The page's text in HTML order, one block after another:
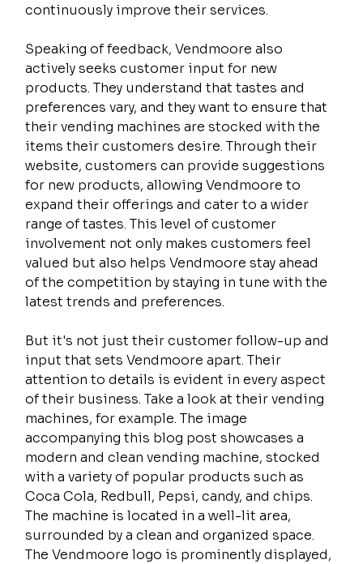
continuously improve their services.
Speaking of feedback, Vendmoore also
actively seeks customer input for new
products. They understand that tastes and
preferences vary, and they want to ensure that
their vending machines are stocked with the
items their customers desire. Through their
website, customers can provide suggestions
for new products, allowing Vendmoore to
expand their offerings and cater to a wider
range of tastes. This level of customer
involvement not only makes customers feel
valued but also helps Vendmoore stay ahead
of the competition by staying in tune with the
latest trends and preferences.
But it's not just their customer follow-up and
input that sets Vendmoore apart. Their
attention to details is evident in every aspect
of their business. Take a look at their vending
machines, for example. The image
accompanying this blog post showcases a
modern and clean vending machine, stocked
with a variety of popular products such as
Coca Cola, Redbull, Pepsi, candy, and chips.
The machine is located in a well-lit area,
surrounded by a clean and organized space.
The Vendmoore logo is prominently displayed,